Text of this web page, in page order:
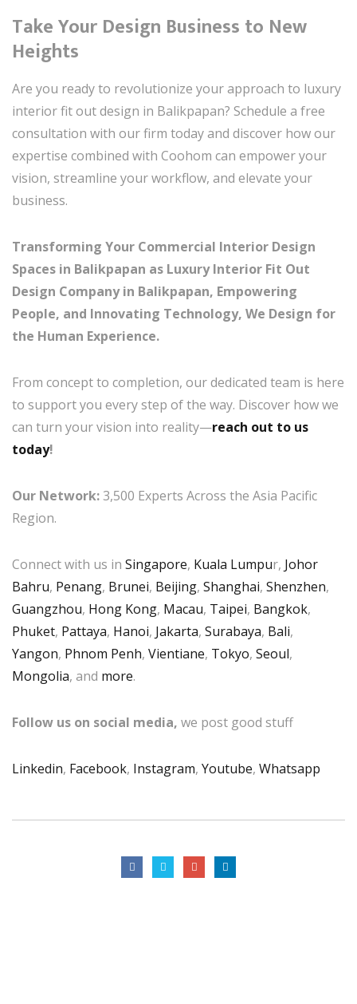
Take Your Design Business to New
Heights
Are you ready to revolutionize your approach to luxury
interior fit out design in Balikpapan? Schedule a free
consultation with our firm today and discover how our
expertise combined with Coohom can empower your
vision, streamline your workflow, and elevate your
business.
Transforming Your Commercial Interior Design
Spaces in Balikpapan as Luxury Interior Fit Out
Design Company in Balikpapan, Empowering
People, and Innovating Technology, We Design for
the Human Experience.
From concept to completion, our dedicated team is here
to support you every step of the way. Discover how we
can turn your vision into reality—reach out to us
today!
Our Network:3,500 Experts Across the Asia Pacific
Region.
Connect with us in Singapore, Kuala Lumpur, Johor
Bahru, Penang, Brunei, Beijing, Shanghai, Shenzhen,
Guangzhou, Hong Kong, Macau, Taipei, Bangkok,
Phuket, Pattaya, Hanoi, Jakarta, Surabaya, Bali,
Yangon, Phnom Penh, Vientiane, Tokyo, Seoul,
Mongolia, and more.
Follow us on social media, we post good stuff
Linkedin, Facebook, Instagram, Youtube, Whatsapp